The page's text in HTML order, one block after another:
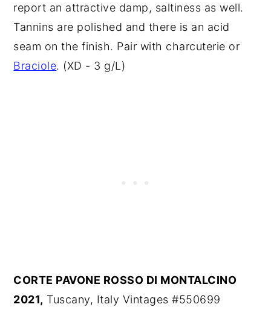
report an attractive damp, saltiness as well.
Tannins are polished and there is an acid
seam on the finish. Pair with charcuterie or
Braciole. (XD - 3 g/L)
CORTE PAVONE ROSSO DI MONTALCINO
2021, Tuscany, Italy Vintages #550699